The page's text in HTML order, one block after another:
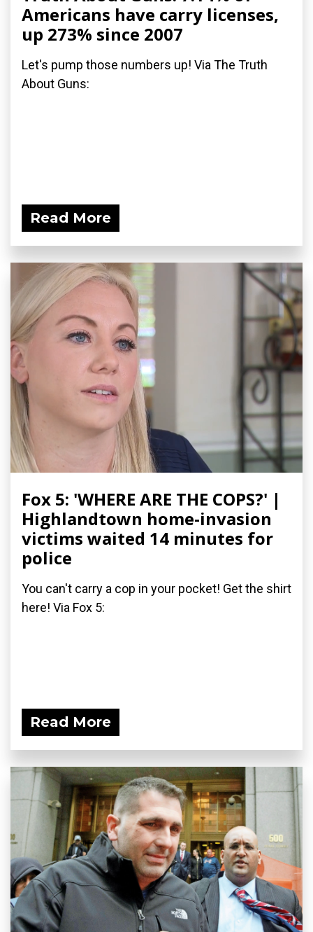
Americans have carry licenses,
up 273% since 2007
Let's pump those numbers up! Via The Truth
About Guns:
Read More
Fox 5: 'WHERE ARE THE COPS?' |
Highlandtown home-invasion
victims waited 14 minutes for
police
You can't carry a cop in your pocket! Get the shirt
here! Via Fox 5:
Read More